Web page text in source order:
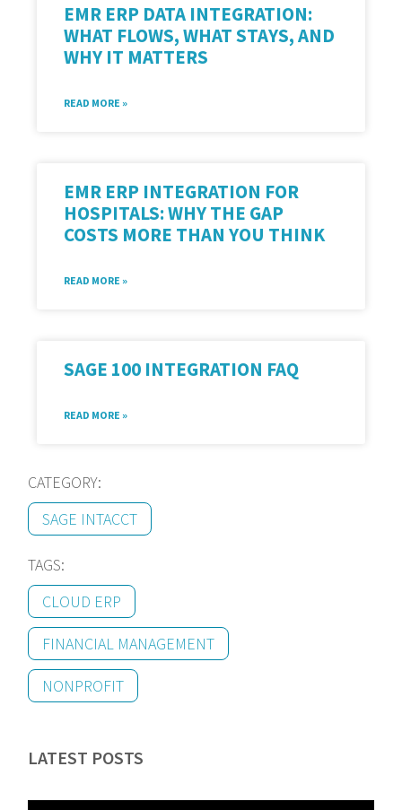
EMR ERP DATA INTEGRATION:
WHAT FLOWS, WHAT STAYS, AND
WHY IT MATTERS
READ MORE »
EMR ERP INTEGRATION FOR
HOSPITALS: WHY THE GAP
COSTS MORE THAN YOU THINK
READ MORE »
SAGE 100 INTEGRATION FAQ
READ MORE »
CATEGORY:
SAGE INTACCT
TAGS:
CLOUD ERP
FINANCIAL MANAGEMENT
NONPROFIT
LATEST POSTS